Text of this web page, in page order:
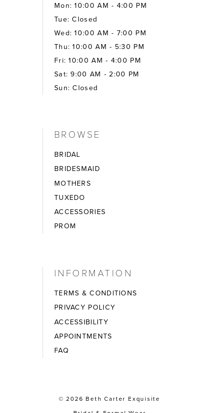
Mon: 10:00 AM - 4:00 PM
Tue: Closed
Wed: 10:00 AM - 7:00 PM
Thu: 10:00 AM - 5:30 PM
Fri: 10:00 AM - 4:00 PM
Sat: 9:00 AM - 2:00 PM
Sun: Closed
BROWSE
BRIDAL
BRIDESMAID
MOTHERS
TUXEDO
ACCESSORIES
PROM
INFORMATION
TERMS & CONDITIONS
PRIVACY POLICY
ACCESSIBILITY
APPOINTMENTS
FAQ
© 2026 Beth Carter Exquisite